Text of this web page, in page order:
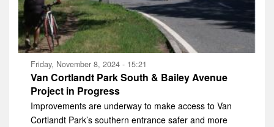
Friday, November 8, 2024 - 15:21
Van Cortlandt Park South & Bailey Avenue
Project in Progress
Improvements are underway to make access to Van
Cortlandt Park’s southern entrance safer and more